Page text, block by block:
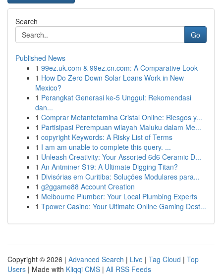
Search
Go
Published News
1 99ez.uk.com & 99ez.cn.com: A Comparative Look
1 How Do Zero Down Solar Loans Work in New
Mexico?
1 Perangkat Generasi ke-5 Unggul: Rekomendasi
dan...
1 Comprar Metanfetamina Cristal Online: Riesgos y...
1 Partisipasi Perempuan wilayah Maluku dalam Me...
1 copyright Keywords: A Risky List of Terms
1 I am am unable to complete this query. ...
1 Unleash Creativity: Your Assorted 6d6 Ceramic D...
1 An Antminer S19: A Ultimate Digging Titan?
1 Divisórias em Curitiba: Soluções Modulares para...
1 g2ggame88 Account Creation
1 Melbourne Plumber: Your Local Plumbing Experts
1 Tpower Casino: Your Ultimate Online Gaming Dest...
Copyright © 2026 | Advanced Search | Live | Tag Cloud | Top
Users | Made with Kliqqi CMS | All RSS Feeds